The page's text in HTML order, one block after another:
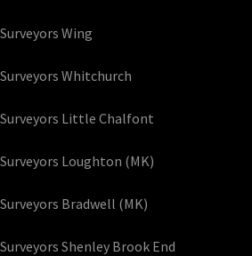
Wing
Whitchurch
Little Chalfont
Loughton (MK)
Bradwell (MK)
Shenley Brook End